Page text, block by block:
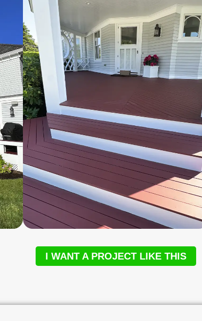
I WANT A PROJECT LIKE THIS